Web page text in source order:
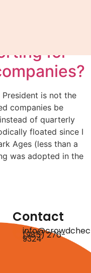
for
is not the
companies be
of quarterly
floated since I
Ages (less than a
was adopted in the
Contact
(985) 276-
9324